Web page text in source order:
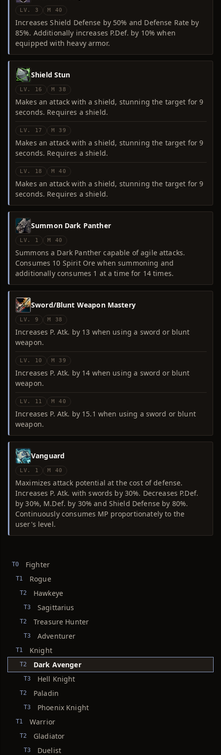
LV. 3 M 40
Increases Shield Defense by 50% and Defense Rate by
85%. Additionally increases P.Def. by 10% when
equipped with heavy armor.
Shield Stun
LV. 16 M 38
Makes an attack with a shield, stunning the target for 9
seconds. Requires a shield.
LV. 17 M 39
Makes an attack with a shield, stunning the target for 9
seconds. Requires a shield.
LV. 18 M 40
Makes an attack with a shield, stunning the target for 9
seconds. Requires a shield.
Summon Dark Panther
LV. 1 M 40
Summons a Dark Panther capable of agile attacks.
Consumes 10 Spirit Ore when summoning and
additionally consumes 1 at a time for 14 times.
Sword/Blunt Weapon Mastery
LV. 9 M 38
Increases P. Atk. by 13 when using a sword or blunt
weapon.
LV. 10 M 39
Increases P. Atk. by 14 when using a sword or blunt
weapon.
LV. 11 M 40
Increases P. Atk. by 15.1 when using a sword or blunt
weapon.
Vanguard
LV. 1 M 40
Maximizes attack potential at the cost of defense.
Increases P. Atk. with swords by 30%. Decreases P.Def.
by 30%, M.Def. by 30% and Shield Defense by 80%.
Continuously consumes MP proportionately to the
user's level.
T0 Fighter
T1 Rogue
T2 Hawkeye
T3 Sagittarius
T2 Treasure Hunter
T3 Adventurer
T1 Knight
T2 Dark Avenger
T3 Hell Knight
T2 Paladin
T3 Phoenix Knight
T1 Warrior
T2 Gladiator
T3 Duelist